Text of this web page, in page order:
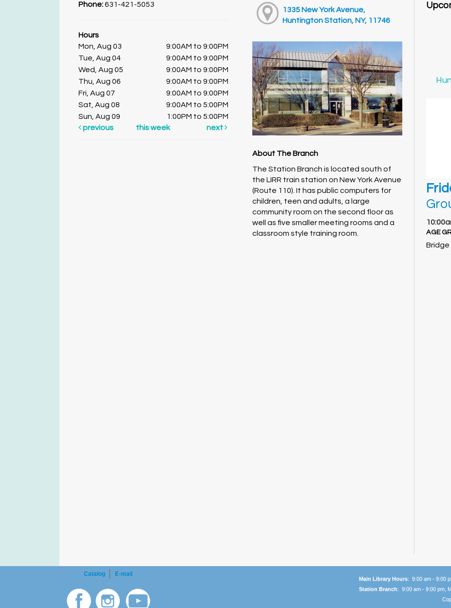
Phone:631-421-5053
Hours
Mon, Aug 03
9:00AM to 9:00PM
Tue, Aug 04
9:00AM to 9:00PM
Wed, Aug 05
9:00AM to 9:00PM
Thu, Aug 06
9:00AM to 9:00PM
Fri, Aug 07
9:00AM to 9:00PM
Sat, Aug 08
9:00AM to 5:00PM
Sun, Aug 09
1:00PM to 5:00PM
previous
this week next
1335 New York Avenue,
Huntington Station, NY, 11746
About The Branch
The Station Branch is located south of
the LIRR train station on New York Avenue
(Route 110). It has public computers for
children, teen and adults, a large
community room on the second floor as
well as five smaller meeting rooms and a
classroom style training room.
AGE
Bridge
Catalog E-mail
Main Library Hours: 9:00 am - 9:00
Station Branch: 9:00 am - 9:00 pm,